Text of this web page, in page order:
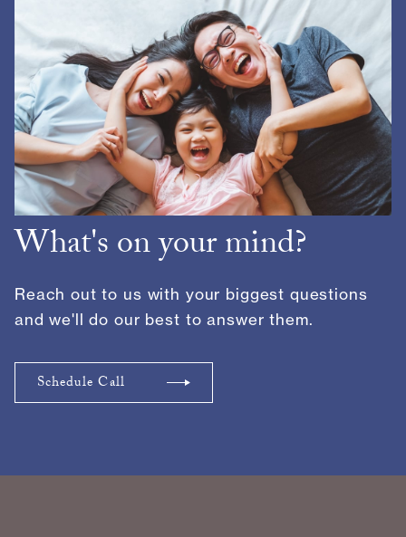
What's on your mind?
Reach out to us with your biggest questions
and we'll do our best to answer them.
Schedule Call